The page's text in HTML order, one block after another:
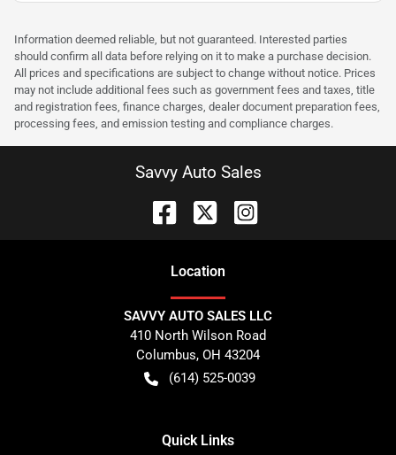
Information deemed reliable, but not guaranteed. Interested parties
should confirm all data before relying on it to make a purchase decision.
All prices and specifications are subject to change without notice. Prices
may not include additional fees such as government fees and taxes, title
and registration fees, finance charges, dealer document preparation fees,
processing fees, and emission testing and compliance charges.
Savvy Auto Sales
Location
SAVVY AUTO SALES LLC
410 North Wilson Road
Columbus, OH 43204
(614) 525-0039
Quick Links